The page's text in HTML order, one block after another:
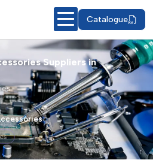
Catalogue
Suppliers in